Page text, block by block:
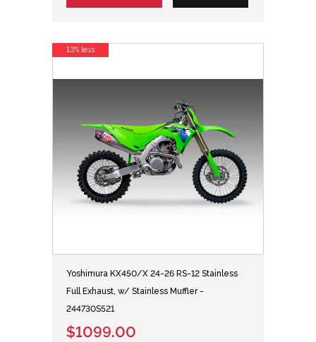
Yoshimura KX450/X 24-26 RS-12 Stainless
Full Exhaust, w/ Stainless Muffler -
244730S521
$1099.00
13% less